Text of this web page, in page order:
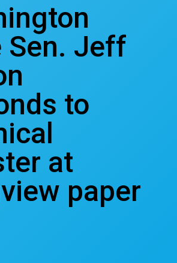
Sen. Jeff
to
at
paper